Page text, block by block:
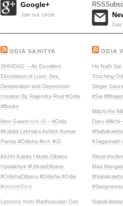
Google+
Join our circle
RSS
Get
ODIA SAHITYA
SHIVDAS: – An Excellent
Elucidation of Love, Sex,
Desperation and Depression
creation By Rajendra Roul #Odia
#Books
Moo Gaaon ମୋ ଗାଁ – #Odia
#Kabita Lekhaka Ashish Kumar
Panda #Odisha #ମୋ #ଗାଁ
Kichhi Kabita Utkala Dibasa‬
Upalakhye ‪#‎UtkalaDibasa‬
‪#‎OdishaDibasa‬ ‪#‎Odisha‬ #Odia
#ଉତ୍କଳଦିବସ‬
Lessons from Madhusudan Das
ODIA
He Nath Sai
Touching
Singer
#Sai
Milichi Re
Daru Milichi
#Jagannath
Ritual
Maa